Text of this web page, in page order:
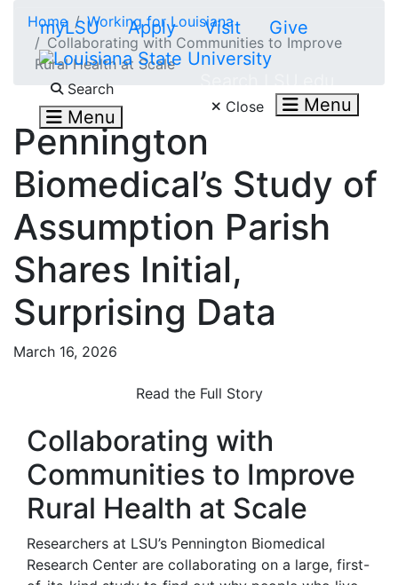
myLSU Apply Visit Give
Search
Menu Close Menu
Home
Working for Louisiana
Collaborating with Communities to Improve
Rural Health at Scale
Pennington
Biomedical’s Study of
Assumption Parish
Shares Initial,
Surprising Data
March 16, 2026
Read the Full Story
Collaborating with
Communities to Improve
Rural Health at Scale
Researchers at LSU’s Pennington Biomedical
Research Center are collaborating on a large, first-